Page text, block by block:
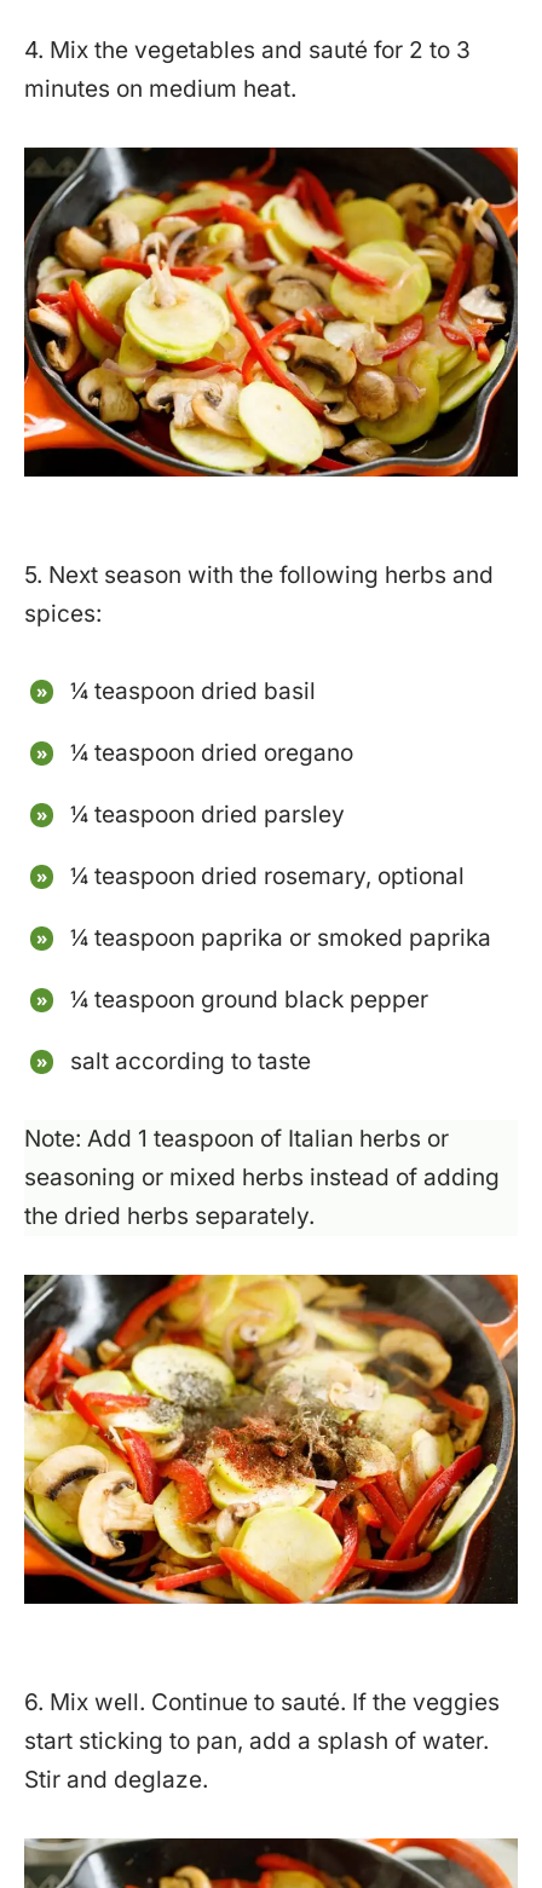
4. Mix the vegetables and sauté for 2 to 3
minutes on medium heat.
5. Next season with the following herbs and
spices:
¼ teaspoon dried basil
¼ teaspoon dried oregano
¼ teaspoon dried parsley
¼ teaspoon dried rosemary, optional
¼ teaspoon paprika or smoked paprika
¼ teaspoon ground black pepper
salt according to taste
Note: Add 1 teaspoon of Italian herbs or
seasoning or mixed herbs instead of adding
the dried herbs separately.
6. Mix well. Continue to sauté. If the veggies
start sticking to pan, add a splash of water.
Stir and deglaze.